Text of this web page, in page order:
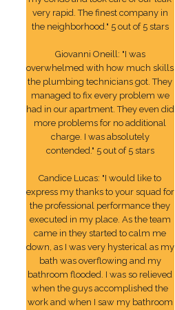
very rapid. The finest company in
the neighborhood." 5 out of 5 stars
Giovanni Oneill: "I was
overwhelmed with how much skills
the plumbing technicians got. They
managed to fix every problem we
had in our apartment. They even did
more problems for no additional
charge. I was absolutely
contended." 5 out of 5 stars
Candice Lucas: "I would like to
express my thanks to your squad for
the professional performance they
executed in my place. As the team
came in they started to calm me
down, as I was very hysterical as my
bath was overflowing and my
bathroom flooded. I was so relieved
when the guys accomplished the
work and when I saw my bathroom